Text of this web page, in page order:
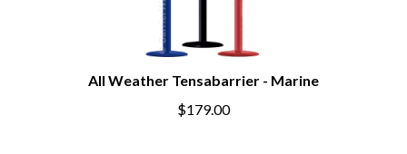
All Weather Tensabarrier - Marine
$179.00